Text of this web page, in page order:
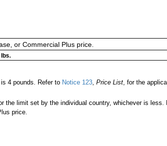
or Commercial Plus price.
4 pounds. Refer to Notice 123, Price List, for the
the limit set by the individual country, whichever is less.
price.